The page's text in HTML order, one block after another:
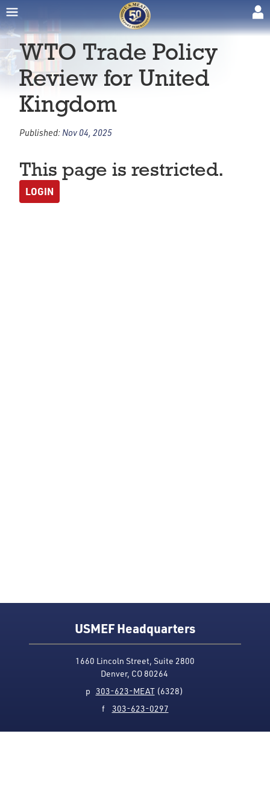
WTO Trade Policy
Review for United
Kingdom
Published: Nov 04, 2025
This page is restricted.
LOGIN
USMEF Headquarters
1660 Lincoln Street, Suite 2800
Denver, CO 80264
p 303-623-MEAT(6328)
f 303-623-0297